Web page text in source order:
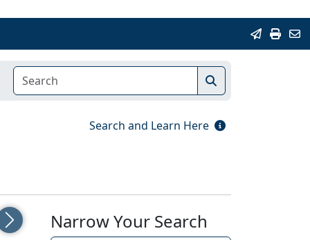
Search and Learn Here
Next Narrow Your Search